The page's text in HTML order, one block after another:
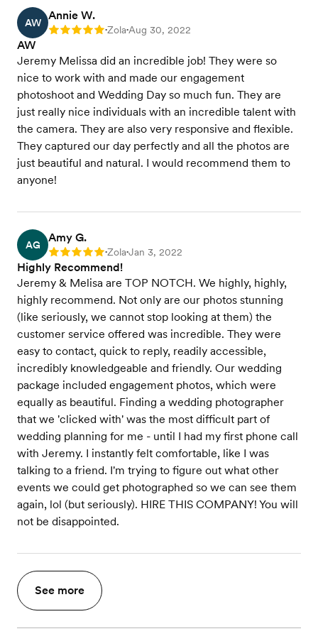
AW
Annie W.
Rating: 5 •Zola•Aug 30, 2022
AW
Jeremy Melissa did an incredible job! They were so
nice to work with and made our engagement
photoshoot and Wedding Day so much fun. They are
just really nice individuals with an incredible talent with
the camera. They are also very responsive and flexible.
They captured our day perfectly and all the photos are
just beautiful and natural. I would recommend them to
anyone!
AG
Amy G.
Rating: 5 •Zola•Jan 3, 2022
Highly Recommend!
Jeremy & Melisa are TOP NOTCH. We highly, highly,
highly recommend. Not only are our photos stunning
(like seriously, we cannot stop looking at them) the
customer service offered was incredible. They were
easy to contact, quick to reply, readily accessible,
incredibly knowledgeable and friendly. Our wedding
package included engagement photos, which were
equally as beautiful. Finding a wedding photographer
that we 'clicked with' was the most difficult part of
wedding planning for me - until I had my first phone call
with Jeremy. I instantly felt comfortable, like I was
talking to a friend. I'm trying to figure out what other
events we could get photographed so we can see them
again, lol (but seriously). HIRE THIS COMPANY! You will
not be disappointed.
See more